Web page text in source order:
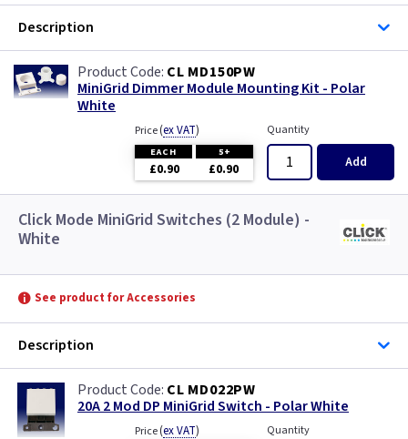
Description
CL MD150PW
MiniGrid Dimmer Module Mounting Kit - Polar
White
Price(ex VAT)
EACH 5+
£0.90 £0.90
Quantity
Add
Click Mode MiniGrid Switches (2 Module) -
White
See product for Accessories
Description
CL MD022PW
20A 2 Mod DP MiniGrid Switch - Polar White
Price(ex VAT) Quantity